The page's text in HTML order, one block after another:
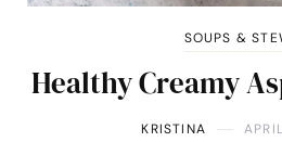
SOUPS &
Healthy Creamy
KRISTINA